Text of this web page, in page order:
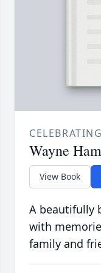
Wayne
View Book
A beautifully
with
family and